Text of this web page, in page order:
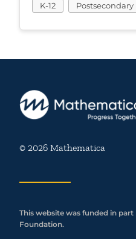
K-12 Postsecondary
© 2026 Mathematica
This website was funded in part
Foundation.